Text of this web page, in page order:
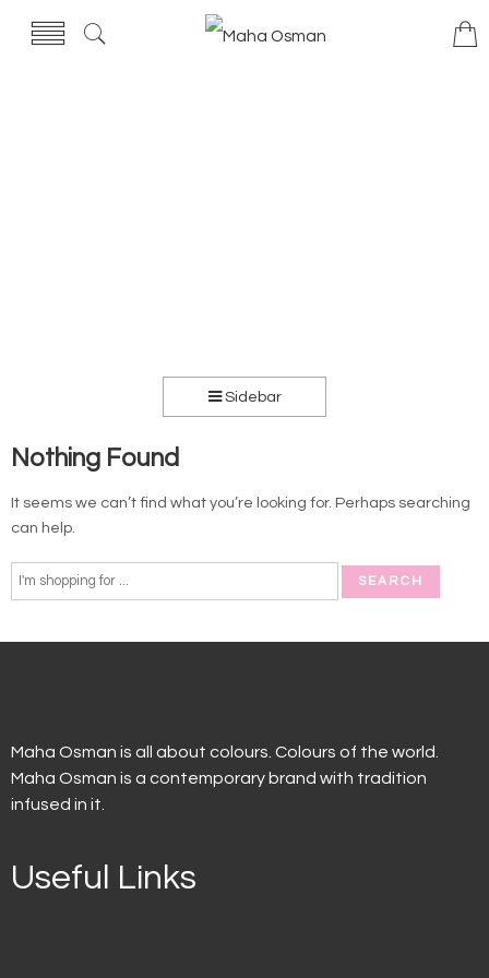
Sidebar
Nothing Found
It seems we can’t find what you’re looking for. Perhaps searching
can help.
Maha Osman is all about colours. Colours of the world.
Maha Osman is a contemporary brand with tradition
infused in it.
Useful Links